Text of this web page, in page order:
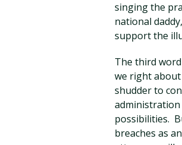
singing the
national
support the
The third
we right about
shudder to
possibilities.
breaches as